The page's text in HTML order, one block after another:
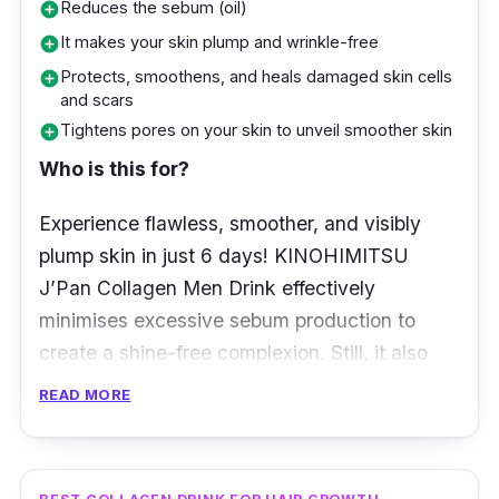
radicals.
Key info
Helps you achieve a fairer, brighter, and
more radiant-looking skin
Contains no added synthetic colourings,
flavourings, preservatives, and chemical
additives
add_circleReduces the sebum (oil)
add_circleIt makes your skin plump and wrinkle-free
add_circleProtects, smoothens, and heals damaged skin cells
and scars
add_circleTightens pores on your skin to unveil smoother skin
Who is this for?
Experience flawless, smoother, and visibly
plump skin in just 6 days! KINOHIMITSU
J’Pan Collagen Men Drink effectively
minimises excessive sebum production to
create a shine-free complexion. Still, it also
doesn’t fail at sealing in your skin’s moisture
READ MORE